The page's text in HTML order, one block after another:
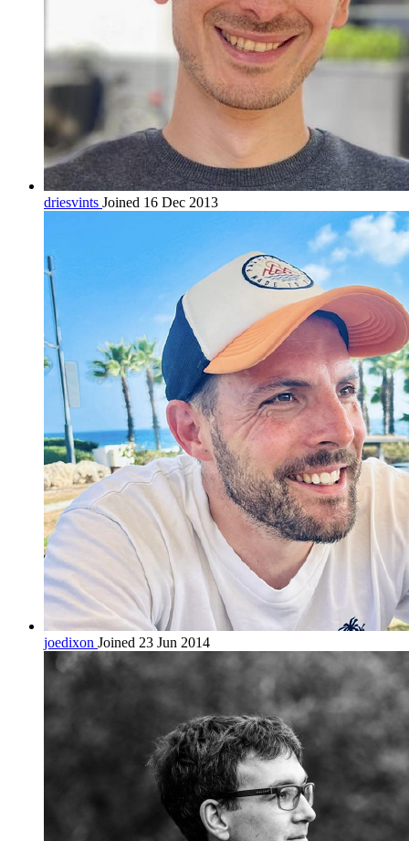
driesvints Joined 16 Dec 2013
joedixon Joined 23 Jun 2014